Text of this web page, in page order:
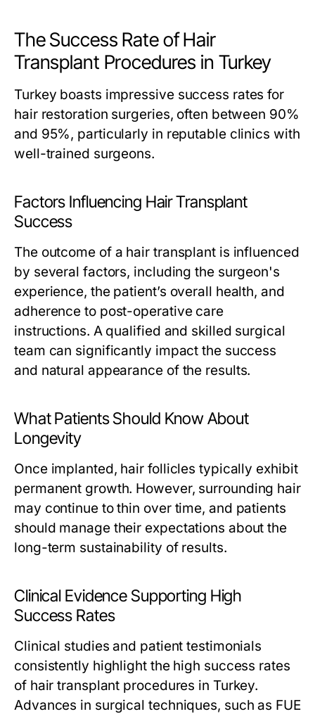
The Success Rate of Hair
Transplant Procedures in Turkey
Turkey boasts impressive success rates for
hair restoration surgeries, often between 90%
and 95%, particularly in reputable clinics with
well-trained surgeons.
Factors Influencing Hair Transplant
Success
The outcome of a hair transplant is influenced
by several factors, including the surgeon's
experience, the patient’s overall health, and
adherence to post-operative care
instructions. A qualified and skilled surgical
team can significantly impact the success
and natural appearance of the results.
What Patients Should Know About
Longevity
Once implanted, hair follicles typically exhibit
permanent growth. However, surrounding hair
may continue to thin over time, and patients
should manage their expectations about the
long-term sustainability of results.
Clinical Evidence Supporting High
Success Rates
Clinical studies and patient testimonials
consistently highlight the high success rates
of hair transplant procedures in Turkey.
Advances in surgical techniques, such as FUE